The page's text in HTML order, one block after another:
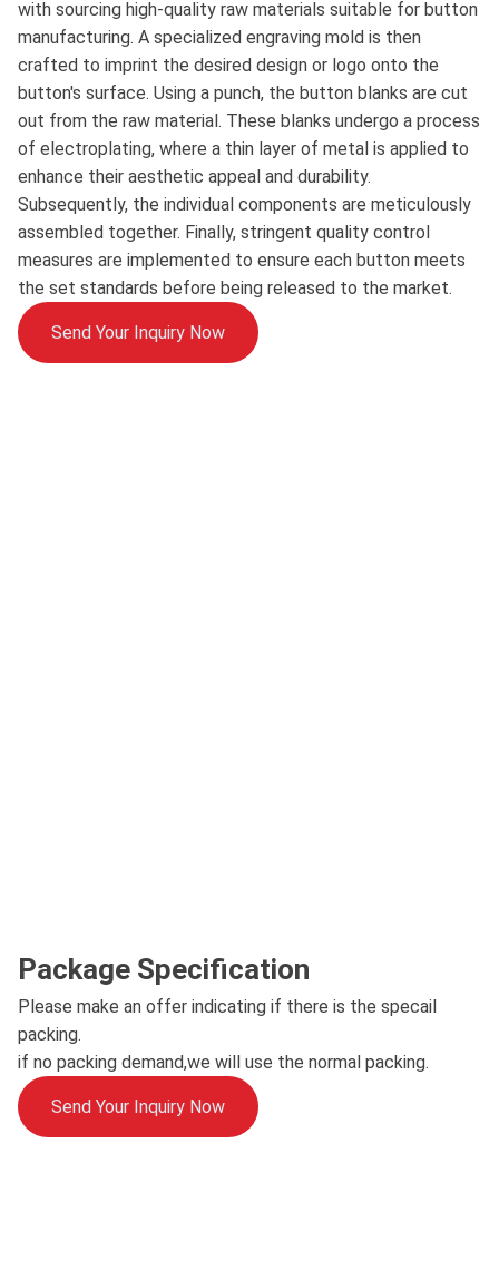
with sourcing high-quality raw materials suitable for button
manufacturing. A specialized engraving mold is then
crafted to imprint the desired design or logo onto the
button's surface. Using a punch, the button blanks are cut
out from the raw material. These blanks undergo a process
of electroplating, where a thin layer of metal is applied to
enhance their aesthetic appeal and durability.
Subsequently, the individual components are meticulously
assembled together. Finally, stringent quality control
measures are implemented to ensure each button meets
the set standards before being released to the market.
Send Your Inquiry Now
Package Specification
Please make an offer indicating if there is the specail
packing.
if no packing demand,we will use the normal packing.
Send Your Inquiry Now